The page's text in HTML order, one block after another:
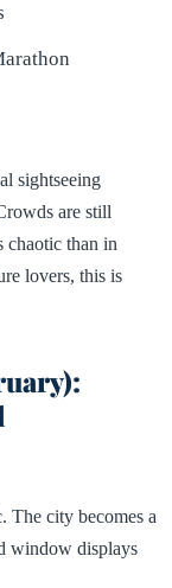
sightseeing
are still
chaotic than in
lovers, this is
The city becomes a
window displays